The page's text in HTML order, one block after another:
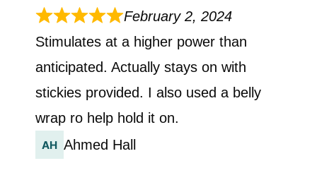
February 2, 2024
Stimulates at a higher power than
anticipated. Actually stays on with
stickies provided. I also used a belly
wrap ro help hold it on.
Ahmed Hall